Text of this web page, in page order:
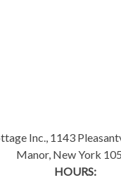
Inc., 1143
Manor, New York
HOURS: